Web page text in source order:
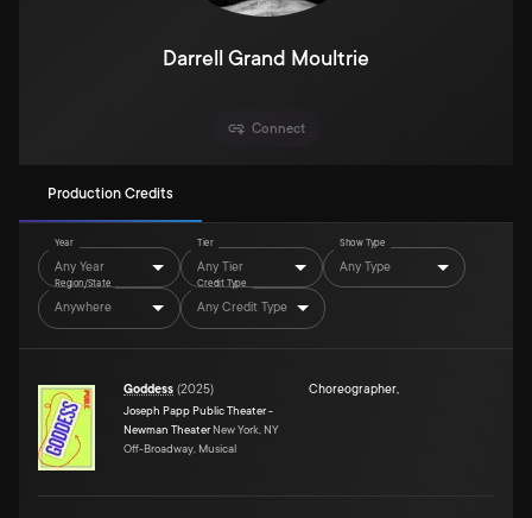
Darrell Grand Moultrie
Connect
Production Credits
Year
Any Year
Tier
Any Tier
Show Type
Any Type
Region/State
Anywhere
Credit Type
Any Credit Type
Goddess (2025)
Joseph Papp Public Theater -
Newman Theater New York, NY
Off-Broadway, Musical
Choreographer,